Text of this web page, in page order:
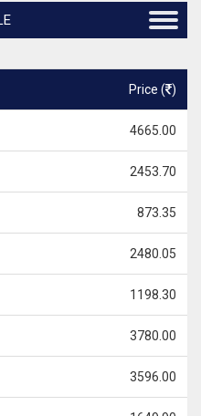
Price ( )
4665.00
2453.70
873.35
2480.05
1198.30
3780.00
3596.00